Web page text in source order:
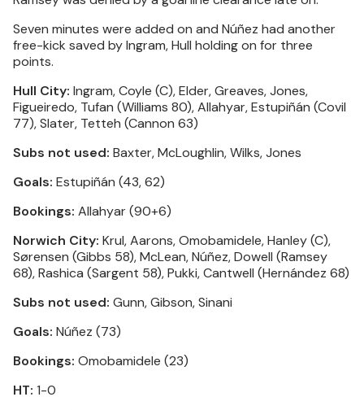
Seven minutes were added on and Núñez had another
free-kick saved by Ingram, Hull holding on for three
points.
Hull City: Ingram, Coyle (C), Elder, Greaves, Jones,
Figueiredo, Tufan (Williams 80), Allahyar, Estupiñán (Covil
77), Slater, Tetteh (Cannon 63)
Subs not used: Baxter, McLoughlin, Wilks, Jones
Goals: Estupiñán (43, 62)
Bookings: Allahyar (90+6)
Norwich City: Krul, Aarons, Omobamidele, Hanley (C),
Sørensen (Gibbs 58), McLean, Núñez, Dowell (Ramsey
68), Rashica (Sargent 58), Pukki, Cantwell (Hernández 68)
Subs not used: Gunn, Gibson, Sinani
Goals: Núñez (73)
Bookings: Omobamidele (23)
HT: 1-0